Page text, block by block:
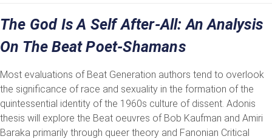
The God Is A Self After-All: An Analysis
On The Beat Poet-Shamans
Most evaluations of Beat Generation authors tend to overlook
the significance of race and sexuality in the formation of the
quintessential identity of the 1960s culture of dissent. Adonis
thesis will explore the Beat oeuvres of Bob Kaufman and Amiri
Baraka primarily through queer theory and Fanonian Critical